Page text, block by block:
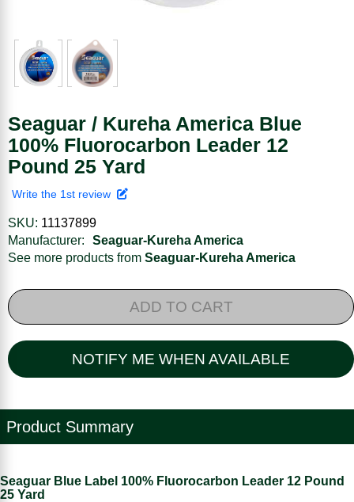
Seaguar / Kureha America Blue
100% Fluorocarbon Leader 12
Pound 25 Yard
Write the 1st review
SKU: 11137899
Manufacturer:
Seaguar-Kureha America
See more products from Seaguar-Kureha America
ADD TO CART
NOTIFY ME WHEN AVAILABLE
Product Summary
Seaguar Blue Label 100% Fluorocarbon Leader 12 Pound
25 Yard